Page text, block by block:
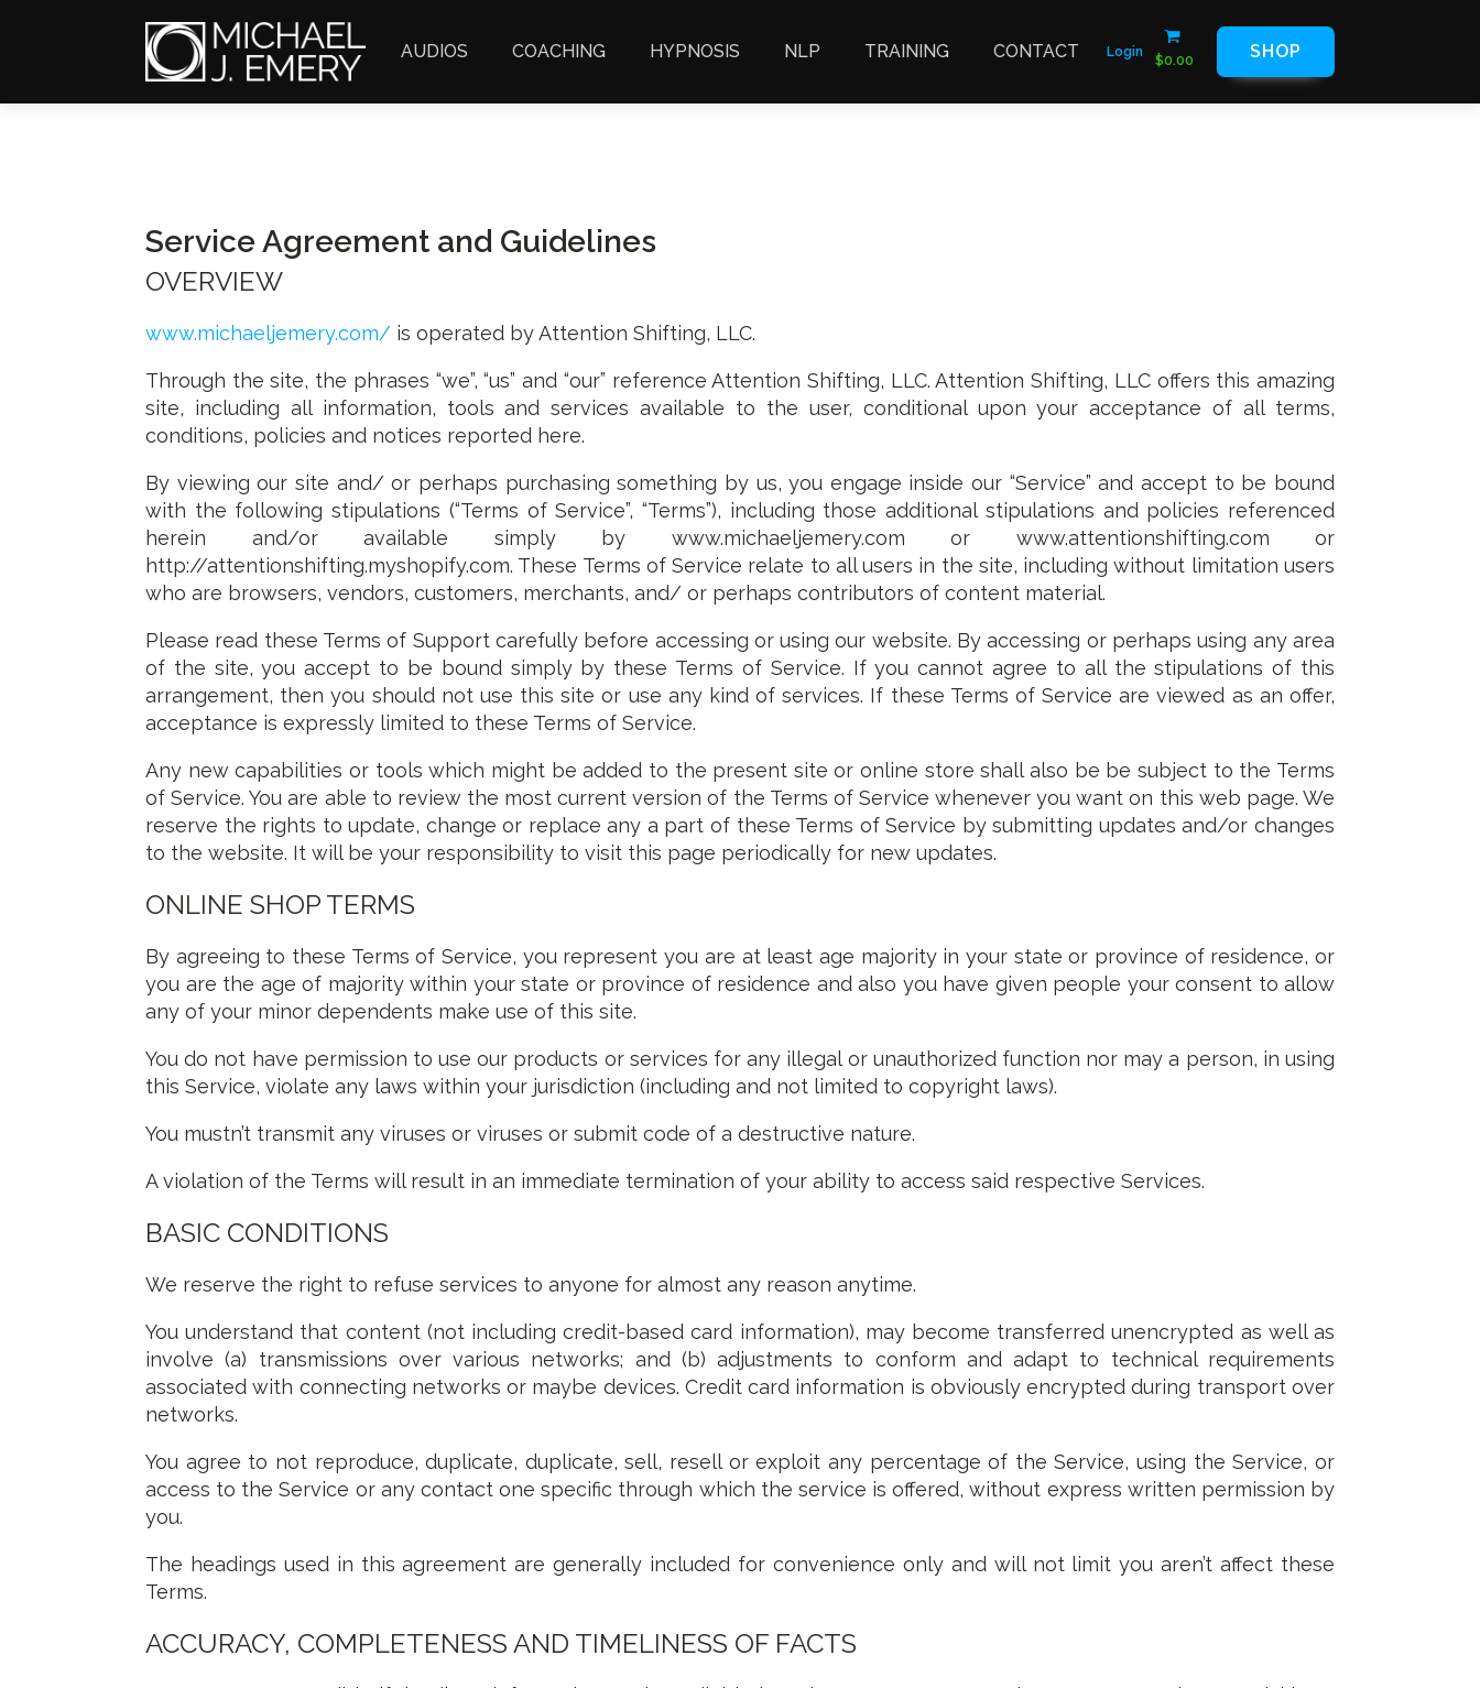
AUDIOS COACHING HYPNOSIS NLP TRAINING CONTACT Login
$0.00 SHOP
Service Agreement and Guidelines
OVERVIEW
www.michaeljemery.com/ is operated by Attention Shifting, LLC.
Through the site, the phrases “we”, “us” and “our” reference Attention Shifting, LLC. Attention Shifting, LLC offers this amazing
site, including all information, tools and services available to the user, conditional upon your acceptance of all terms,
conditions, policies and notices reported here.
By viewing our site and/ or perhaps purchasing something by us, you engage inside our “Service” and accept to be bound
with the following stipulations (“Terms of Service”, “Terms”), including those additional stipulations and policies referenced
herein and/or available simply by www.michaeljemery.com or www.attentionshifting.com or
http://attentionshifting.myshopify.com. These Terms of Service relate to all users in the site, including without limitation users
who are browsers, vendors, customers, merchants, and/ or perhaps contributors of content material.
Please read these Terms of Support carefully before accessing or using our website. By accessing or perhaps using any area
of the site, you accept to be bound simply by these Terms of Service. If you cannot agree to all the stipulations of this
arrangement, then you should not use this site or use any kind of services. If these Terms of Service are viewed as an offer,
acceptance is expressly limited to these Terms of Service.
Any new capabilities or tools which might be added to the present site or online store shall also be be subject to the Terms
of Service. You are able to review the most current version of the Terms of Service whenever you want on this web page. We
reserve the rights to update, change or replace any a part of these Terms of Service by submitting updates and/or changes
to the website. It will be your responsibility to visit this page periodically for new updates.
ONLINE SHOP TERMS
By agreeing to these Terms of Service, you represent you are at least age majority in your state or province of residence, or
you are the age of majority within your state or province of residence and also you have given people your consent to allow
any of your minor dependents make use of this site.
You do not have permission to use our products or services for any illegal or unauthorized function nor may a person, in using
this Service, violate any laws within your jurisdiction (including and not limited to copyright laws).
You mustn’t transmit any viruses or viruses or submit code of a destructive nature.
A violation of the Terms will result in an immediate termination of your ability to access said respective Services.
BASIC CONDITIONS
We reserve the right to refuse services to anyone for almost any reason anytime.
You understand that content (not including credit-based card information), may become transferred unencrypted as well as
involve (a) transmissions over various networks; and (b) adjustments to conform and adapt to technical requirements
associated with connecting networks or maybe devices. Credit card information is obviously encrypted during transport over
networks.
You agree to not reproduce, duplicate, duplicate, sell, resell or exploit any percentage of the Service, using the Service, or
access to the Service or any contact one specific through which the service is offered, without express written permission by
you.
The headings used in this agreement are generally included for convenience only and will not limit you aren’t affect these
Terms.
ACCURACY, COMPLETENESS AND TIMELINESS OF FACTS